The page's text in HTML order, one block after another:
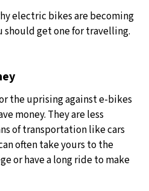
electric bikes are becoming
should get one for travelling.
the uprising against e-bikes
money. They are less
of transportation like cars
often take yours to the
or have a long ride to make